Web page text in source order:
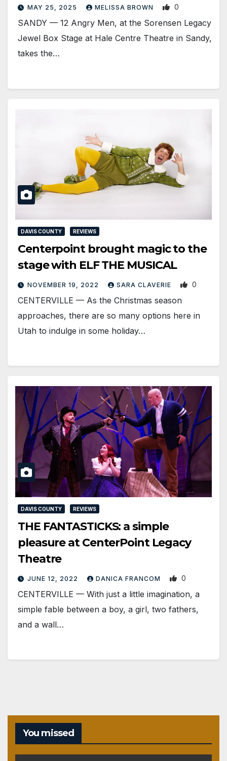
MAY 25, 2025 MELISSA BROWN 0
SANDY — 12 Angry Men, at the Sorensen Legacy
Jewel Box Stage at Hale Centre Theatre in Sandy,
takes the…
DAVIS COUNTY REVIEWS
Centerpoint brought magic to the
stage with ELF THE MUSICAL
NOVEMBER 19, 2022 SARA CLAVERIE 0
CENTERVILLE — As the Christmas season
approaches, there are so many options here in
Utah to indulge in some holiday…
DAVIS COUNTY REVIEWS
THE FANTASTICKS: a simple
pleasure at CenterPoint Legacy
Theatre
JUNE 12, 2022 DANICA FRANCOM 0
CENTERVILLE — With just a little imagination, a
simple fable between a boy, a girl, two fathers,
and a wall…
You missed